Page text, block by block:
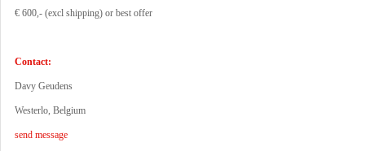
€ 600,- (excl shipping) or best offer
Contact:
Davy Geudens
Westerlo, Belgium
send message